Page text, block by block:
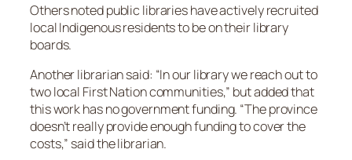
Others noted public libraries have actively recruited
local Indigenous residents to be on their library
boards.
Another librarian said: “In our library we reach out to
two local First Nation communities,” but added that
this work has no government funding. “The province
doesn’t really provide enough funding to cover the
costs,” said the librarian.